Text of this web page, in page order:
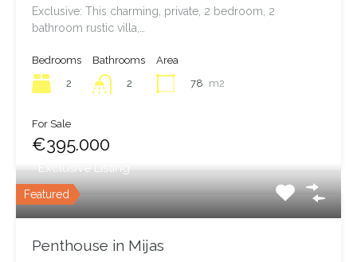
Exclusive: This charming, private, 2 bedroom, 2
bathroom rustic villa,…
Bedrooms
2
Bathrooms
2
Area
78 m2
For Sale
€395.000
Featured
Exclusive Listing
Penthouse in Mijas